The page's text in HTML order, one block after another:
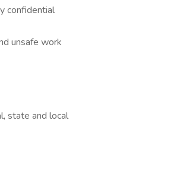
confidential
unsafe work
state and local